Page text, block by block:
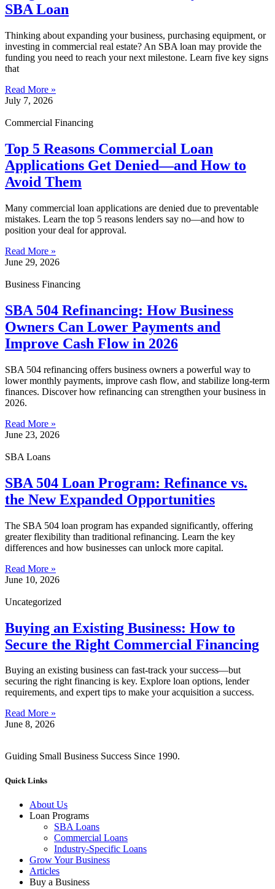
SBA Loan
Thinking about expanding your business, purchasing equipment, or
investing in commercial real estate? An SBA loan may provide the
funding you need to reach your next milestone. Learn five key signs
that
Read More »
July 7, 2026
Commercial Financing
Top 5 Reasons Commercial Loan
Applications Get Denied—and How to
Avoid Them
Many commercial loan applications are denied due to preventable
mistakes. Learn the top 5 reasons lenders say no—and how to
position your deal for approval.
Read More »
June 29, 2026
Business Financing
SBA 504 Refinancing: How Business
Owners Can Lower Payments and
Improve Cash Flow in 2026
SBA 504 refinancing offers business owners a powerful way to
lower monthly payments, improve cash flow, and stabilize long-term
finances. Discover how refinancing can strengthen your business in
2026.
Read More »
June 23, 2026
SBA Loans
SBA 504 Loan Program: Refinance vs.
the New Expanded Opportunities
The SBA 504 loan program has expanded significantly, offering
greater flexibility than traditional refinancing. Learn the key
differences and how businesses can unlock more capital.
Read More »
June 10, 2026
Uncategorized
Buying an Existing Business: How to
Secure the Right Commercial Financing
Buying an existing business can fast-track your success—but
securing the right financing is key. Explore loan options, lender
requirements, and expert tips to make your acquisition a success.
Read More »
June 8, 2026
Guiding Small Business Success Since 1990.
Quick Links
About Us
Loan Programs
SBA Loans
Commercial Loans
Industry-Specific Loans
Grow Your Business
Articles
Buy a Business